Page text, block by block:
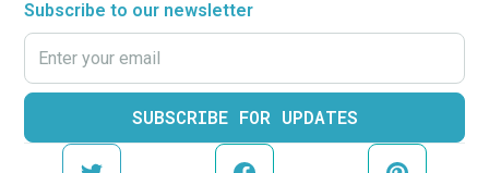
Subscribe to our newsletter